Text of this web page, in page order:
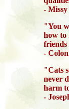
-
"You
how to
friends
-
"Cats
never
harm
-